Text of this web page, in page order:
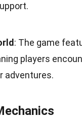
: The game
players
adventures.